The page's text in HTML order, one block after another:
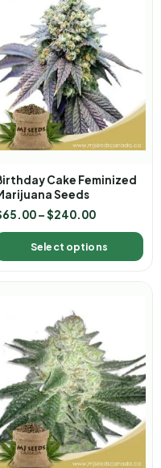
Cake Feminized
Seeds
65.00–$240.00
Select options